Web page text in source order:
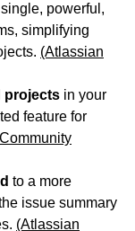
powerful,
simplifying
(Atlassian
projects in your
feature for
to a more
issue summary
(Atlassian